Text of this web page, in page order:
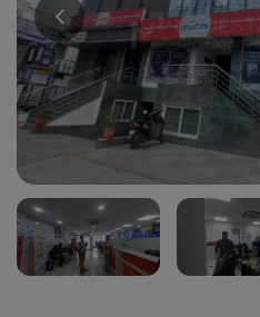
Rent